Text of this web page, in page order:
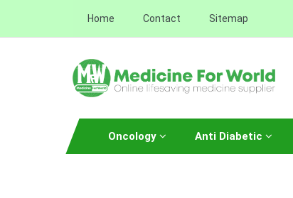
Home Contact Sitemap
Oncology Anti Diabetic